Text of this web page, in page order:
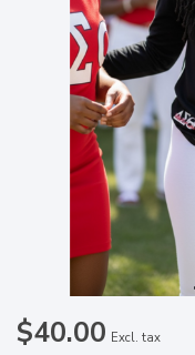
$40.00 Excl. tax